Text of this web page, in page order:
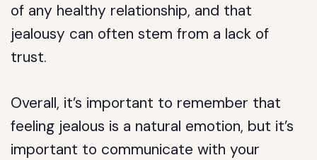
of any healthy relationship, and that
jealousy can often stem from a lack of
trust.
Overall, it’s important to remember that
feeling jealous is a natural emotion, but it’s
important to communicate with your